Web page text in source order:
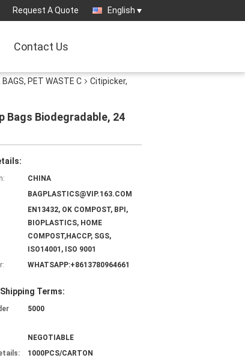
Request A Quote English
Contact Us
BAGS, PET WASTE C
Citipicker,
Bags Biodegradable, 24
CHINA
BAGPLASTICS@VIP.163.COM
EN13432, OK COMPOST, BPI,
BIOPLASTICS, HOME
COMPOST,HACCP, SGS,
ISO14001, ISO 9001
WHATSAPP:+8613780964661
Terms:
5000
NEGOTIABLE
1000PCS/CARTON